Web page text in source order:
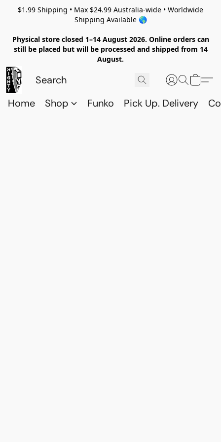
$1.99 Shipping • Max $24.99 Australia-wide • Worldwide
Shipping Available 🌎
Physical store closed 1–14 August 2026. Online orders can
still be placed but will be processed and shipped from 14
August.
Home Shop Funko Pick Up. Delivery